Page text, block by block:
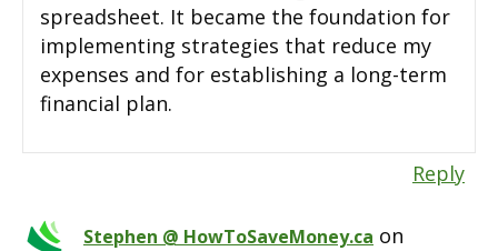
spreadsheet. It became the foundation for
implementing strategies that reduce my
expenses and for establishing a long-term
financial plan.
Reply
Stephen @ HowToSaveMoney.ca on